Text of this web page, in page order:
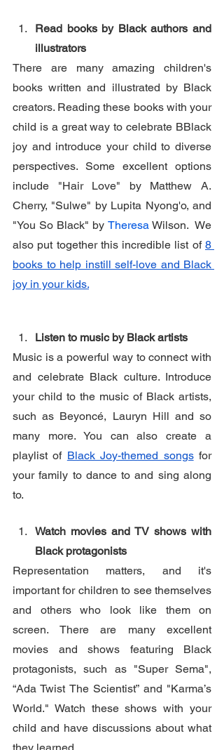
Read books by Black authors and
illustrators
There are many amazing children's
books written and illustrated by Black
creators. Reading these books with your
child is a great way to celebrate BBlack
joy and introduce your child to diverse
perspectives. Some excellent options
include "Hair Love" by Matthew A.
Cherry, "Sulwe" by Lupita Nyong'o, and
"You So Black" by Theresa Wilson.  We
also put together this incredible list of 8
books to help instill self-love and Black
joy in your kids.
Listen to music by Black artists
Music is a powerful way to connect with
and celebrate Black culture. Introduce
your child to the music of Black artists,
such as Beyoncé, Lauryn Hill and so
many more. You can also create a
playlist of Black Joy-themed songs for
your family to dance to and sing along
to.
Watch movies and TV shows with
Black protagonists
Representation matters, and it's
important for children to see themselves
and others who look like them on
screen. There are many excellent
movies and shows featuring Black
protagonists, such as "Super Sema",
“Ada Twist The Scientist” and "Karma’s
World." Watch these shows with your
child and have discussions about what